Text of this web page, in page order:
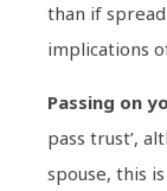
than if
implications
Passing on
pass trust’,
spouse, this